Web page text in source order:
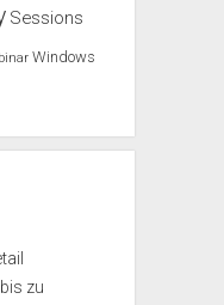
Sessions
Windows
zu